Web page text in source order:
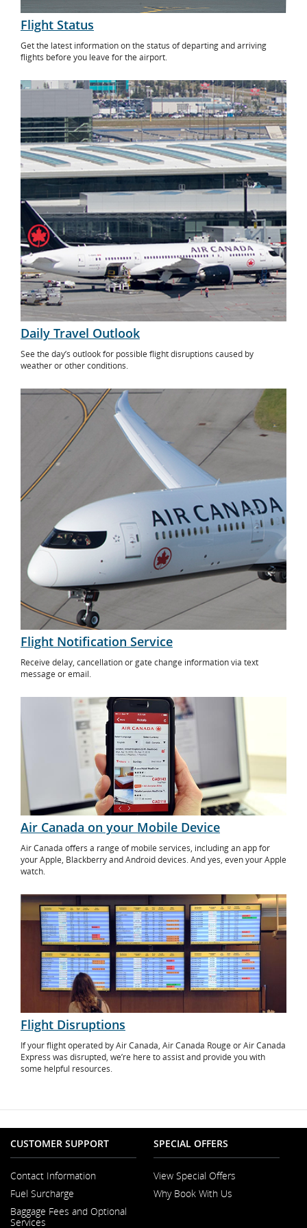
Flight Status
Get the latest information on the status of departing and arriving
flights before you leave for the airport.
Daily Travel Outlook
See the day’s outlook for possible flight disruptions caused by
weather or other conditions.
Flight Notification Service
Receive delay, cancellation or gate change information via text
message or email.
Air Canada on your Mobile Device
Air Canada offers a range of mobile services, including an app for
your Apple, Blackberry and Android devices. And yes, even your Apple
watch.
Flight Disruptions
If your flight operated by Air Canada, Air Canada Rouge or Air Canada
Express was disrupted, we’re here to assist and provide you with
some helpful resources.
CUSTOMER SUPPORT
Contact Information
New
Fuel Surcharge
Baggage Fees and Optional
Services
SPECIAL OFFERS
View Special Offers
Why Book With Us